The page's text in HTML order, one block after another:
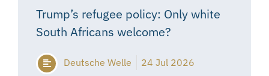
Trump’s refugee policy: Only white
South Africans welcome?
Deutsche Welle 24 Jul 2026